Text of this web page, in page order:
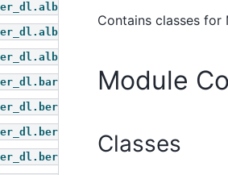
Contains classes for
Module
Classes